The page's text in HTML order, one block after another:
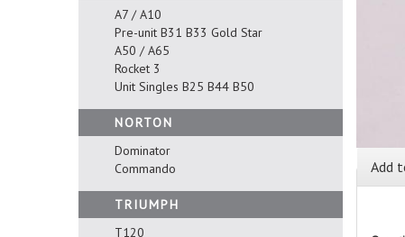
Add
A7 / A10
Pre-unit B31 B33 Gold Star
A50 / A65
Rocket 3
Unit Singles B25 B44 B50
NORTON
Dominator
Commando
TRIUMPH
T120